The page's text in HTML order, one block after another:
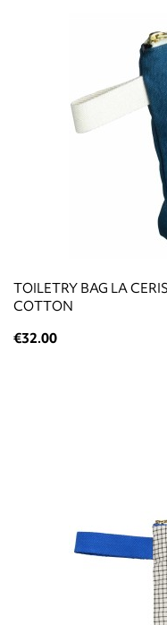
TOILETRY BAG LA
COTTON
€32.00